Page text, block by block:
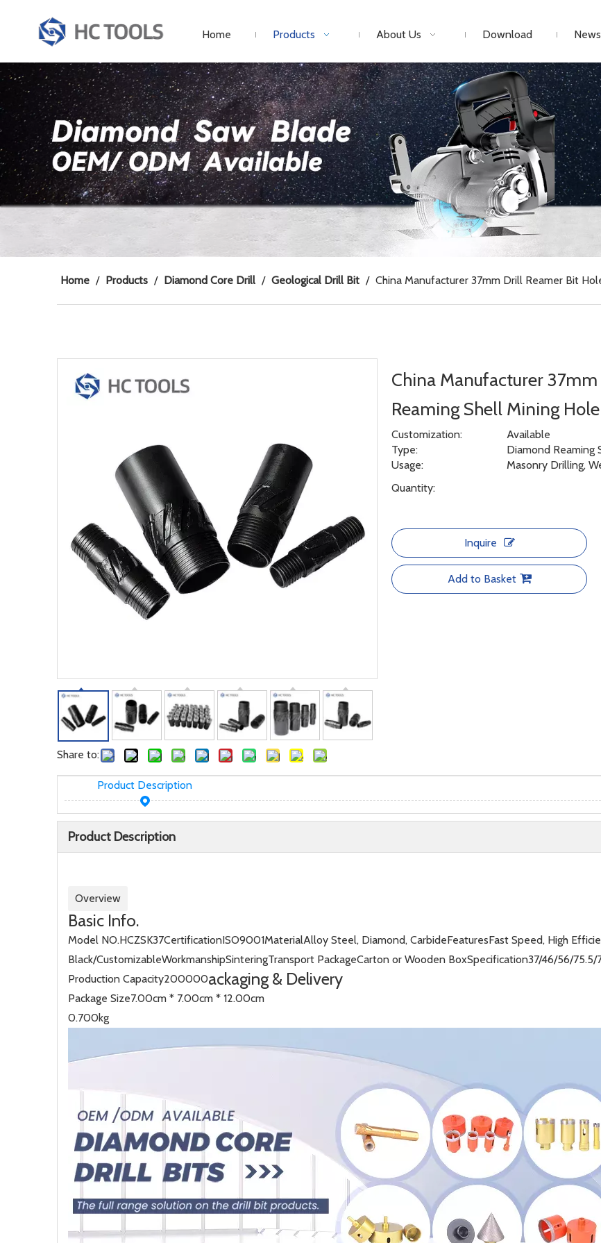
Home Products About Us Download News
Home / Products / Diamond Core Drill / Geological Drill Bit / China Manufacturer 37mm Drill Reamer Bit
Share to:
China Manufacturer
Reaming Shell Mining
Customization:
Available
Type:
Diamond Reaming
Usage:
Masonry Drilling,
Quantity:
Inquire
Add to Basket
Product Description
Product Description
Overview
Basic Info.
Model NO.HCZSK37CertificationISO9001MaterialAlloy Steel, Diamond, CarbideFeaturesFast Speed, High
Black/CustomizableWorkmanshipSinteringTransport PackageCarton or Wooden BoxSpecification37/46/56/75.5/
Production Capacity200000ackaging & Delivery
Package Size7.00cm * 7.00cm * 12.00cm
0.700kg